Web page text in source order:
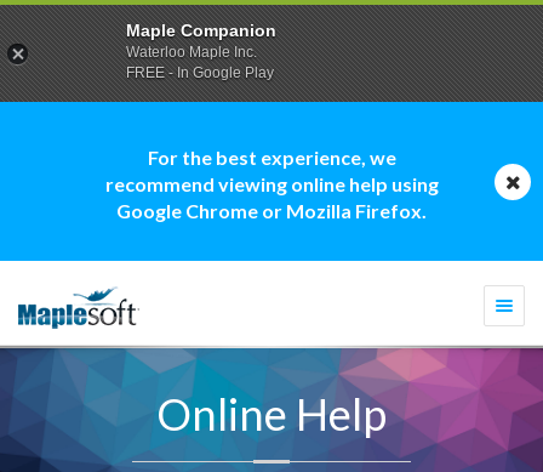
For the best experience, we
recommend viewing online help using
Google Chrome or Mozilla Firefox.
Online Help
Maple Companion
Waterloo Maple Inc.
FREE - In Google Play